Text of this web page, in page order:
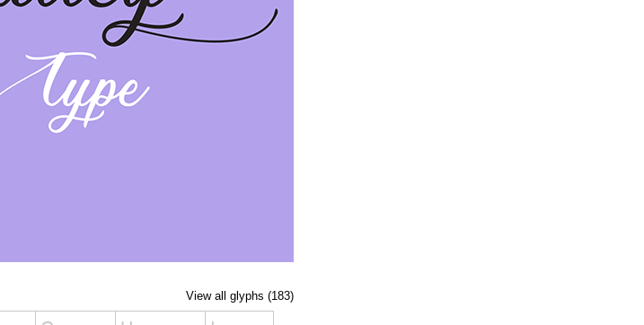
View all glyphs (183)